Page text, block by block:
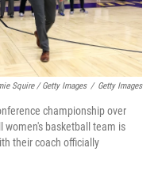
Squire / Getty Images / Getty Images
championship over
women's basketball team is
their coach officially